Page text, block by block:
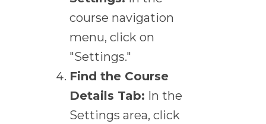
course navigation
menu, click on
"Settings."
Find the Course
Details Tab: In the
Settings area, click